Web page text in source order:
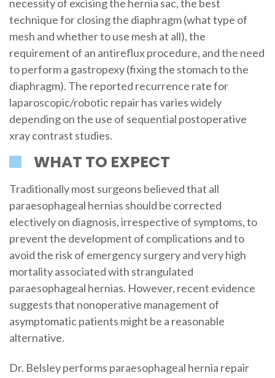
necessity of excising the hernia sac, the best
technique for closing the diaphragm (what type of
mesh and whether to use mesh at all), the
requirement of an antireflux procedure, and the need
to perform a gastropexy (fixing the stomach to the
diaphragm). The reported recurrence rate for
laparoscopic/robotic repair has varies widely
depending on the use of sequential postoperative
xray contrast studies.
WHAT TO EXPECT
Traditionally most surgeons believed that all
paraesophageal hernias should be corrected
electively on diagnosis, irrespective of symptoms, to
prevent the development of complications and to
avoid the risk of emergency surgery and very high
mortality associated with strangulated
paraesophageal hernias. However, recent evidence
suggests that nonoperative management of
asymptomatic patients might be a reasonable
alternative.
Dr. Belsley performs paraesophageal hernia repair